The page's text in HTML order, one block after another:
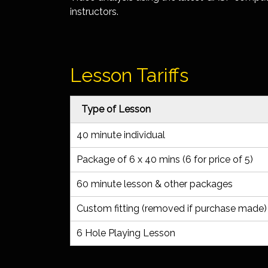
instructors.
Lesson Tariffs
Type of Lesson
40 minute individual
Package of 6 x 40 mins (6 for price of 5)
60 minute lesson & other packages
Custom fitting (removed if purchase
6 Hole Playing Lesson